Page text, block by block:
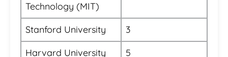
Technology (MIT)
Stanford University
3
Harvard University
5